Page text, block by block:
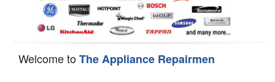
Welcome toThe Appliance Repairmen